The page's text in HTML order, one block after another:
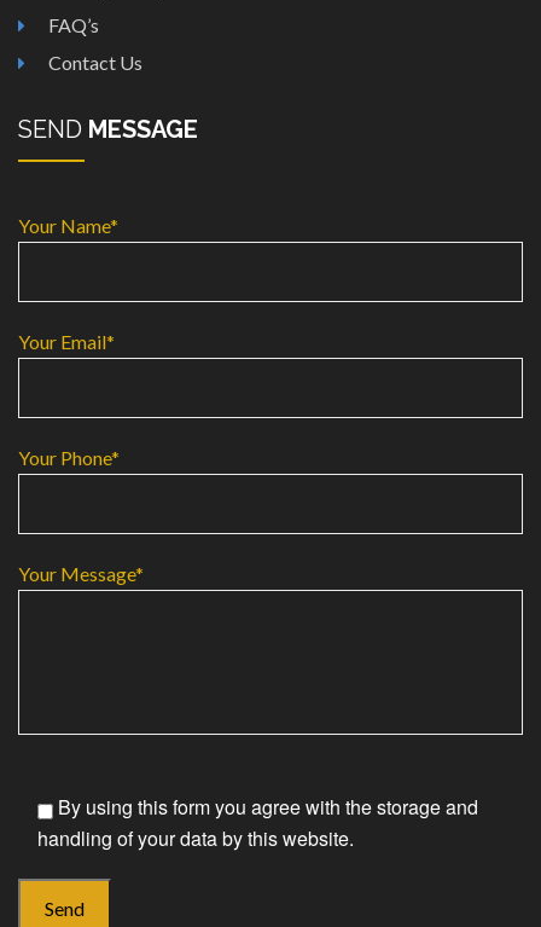
FAQ’s
Contact Us
SEND MESSAGE
Your Name*
Your Email*
Your Phone*
Your Message*
By using this form you agree with the storage and
handling of your data by this website.